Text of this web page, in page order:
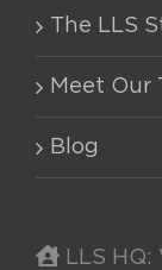
The LLS
Meet Our
Blog
LLS